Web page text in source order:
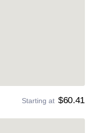
Starting at $60.41